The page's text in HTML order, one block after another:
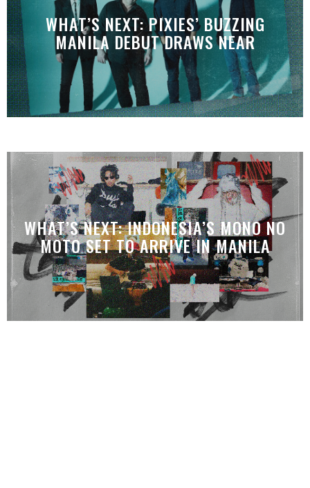
WHAT’S NEXT: PIXIES’ BUZZING
MANILA DEBUT DRAWS NEAR
WHAT’S NEXT: INDONESIA’S MONO NO
MOTO SET TO ARRIVE IN MANILA